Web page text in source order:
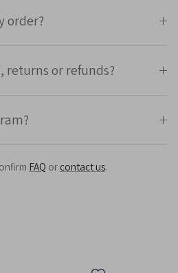
order?
returns or refunds?
FAQ or contact us.